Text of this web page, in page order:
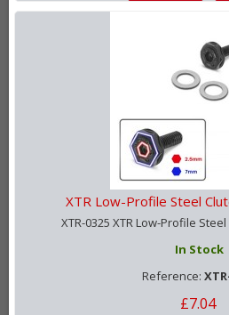
XTR Low-Profile Steel
XTR-0325 XTR Low-Profile
In Stock
Reference:
£7.04